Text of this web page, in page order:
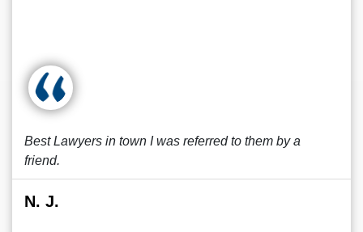
Best Lawyers in town I was referred to them by a
friend.
N. J.